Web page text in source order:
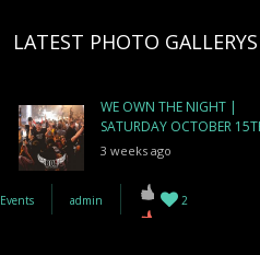
LATEST PHOTO GALLERYS
WE OWN THE NIGHT |
SATURDAY OCTOBER
3 weeks ago
WE ARE BOA | FRIDAY
OCTOBER 14TH
Events admin 2